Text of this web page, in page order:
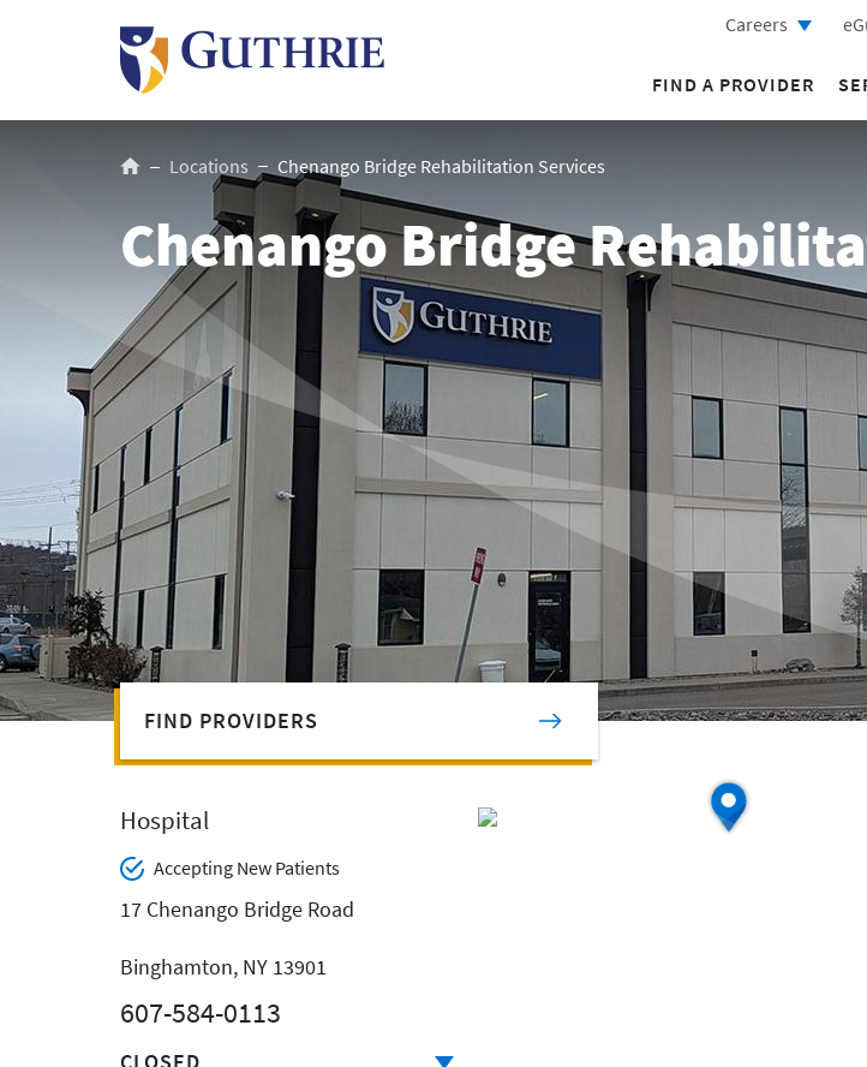
Careers
FIND A PROVIDER
BreadcrumbLocations Chenango Bridge Rehabilitation Services
Chenango Bridge
FIND PROVIDERS
Hospital
Accepting New Patients
17 Chenango Bridge Road
Binghamton, NY 13901
607-584-0113